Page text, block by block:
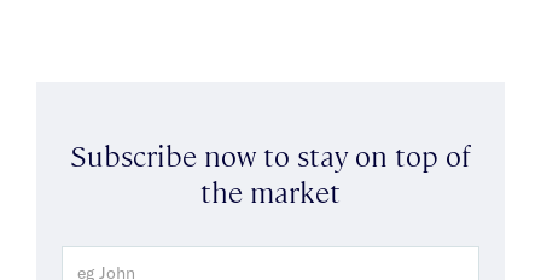
Subscribe now to stay on top of
the market